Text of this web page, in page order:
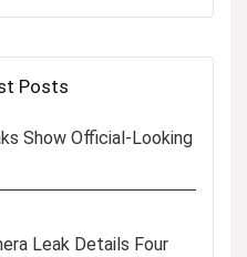
Posts
Show Official-Looking
Leak Details Four